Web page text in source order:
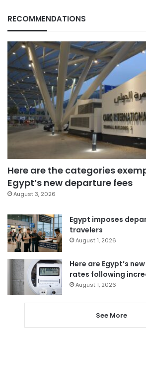
RECOMMENDATIONS
Here are the categories
Egypt’s new departure fees
August 3, 2026
Egypt imposes
travelers
August 1, 2026
Here are Egypt’s
rates following
August 1, 2026
See More